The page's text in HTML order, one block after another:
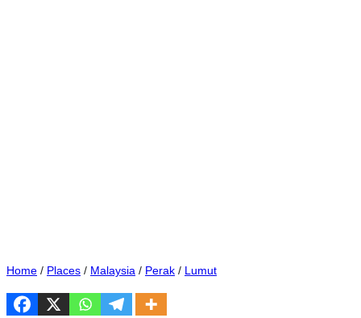
Home / Places / Malaysia / Perak / Lumut